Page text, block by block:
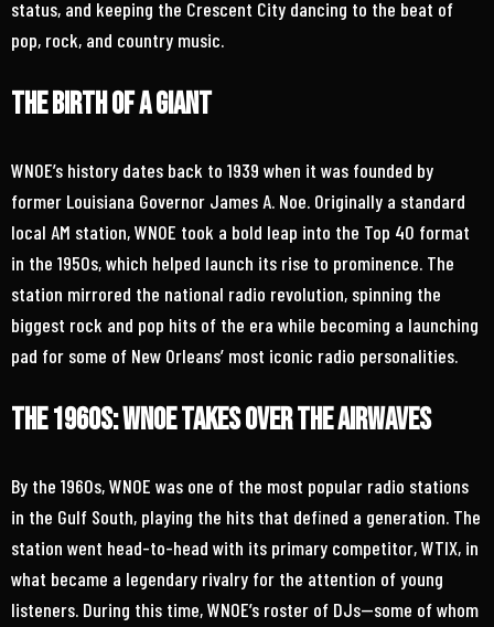
status, and keeping the Crescent City dancing to the beat of
pop, rock, and country music.
The Birth of a Giant
WNOE’s history dates back to 1939 when it was founded by
former Louisiana Governor James A. Noe. Originally a standard
local AM station, WNOE took a bold leap into the Top 40 format
in the 1950s, which helped launch its rise to prominence. The
station mirrored the national radio revolution, spinning the
biggest rock and pop hits of the era while becoming a launching
pad for some of New Orleans’ most iconic radio personalities.
The 1960s: WNOE Takes Over the Airwaves
By the 1960s, WNOE was one of the most popular radio stations
in the Gulf South, playing the hits that defined a generation. The
station went head-to-head with its primary competitor, WTIX, in
what became a legendary rivalry for the attention of young
listeners. During this time, WNOE’s roster of DJs—some of whom